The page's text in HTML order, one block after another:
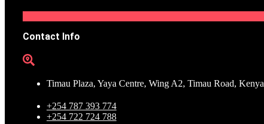
Contact Info
Timau Plaza, Yaya Centre, Wing A2, Timau Road, Kenya
+254 787 393 774
+254 722 724 788